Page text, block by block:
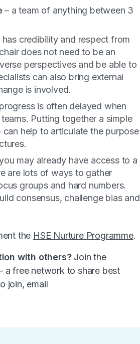
– a team of anything between 3
credibility and respect from
does not need to be an
perspectives and be able to
can also bring external
is involved.
is often delayed when
Putting together a simple
help to articulate the purpose
may already have access to a
are lots of ways to gather
groups and hard numbers.
consensus, challenge bias and
the HSE Nurture Programme.
with others?Join the
a free network to share best
join, email